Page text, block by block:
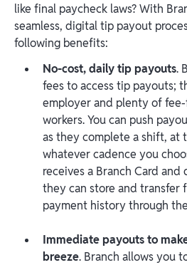
like final paycheck laws? With
seamless, digital tip payout
following benefits:
No-cost, daily tip payouts.
fees to access tip payouts;
employer and plenty of
workers. You can push
as they complete a shift, at
whatever cadence you
receives a Branch Card
they can store and transfer
payment history through
Immediate payouts to
breeze. Branch allows you